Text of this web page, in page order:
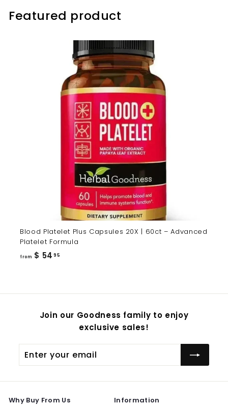
Featured product
Blood Platelet Plus Capsules 20X | 60ct – Advanced
Platelet Formula
from $ 54 95
Join our Goodness family to enjoy
exclusive sales!
your
Why Buy From Us Information